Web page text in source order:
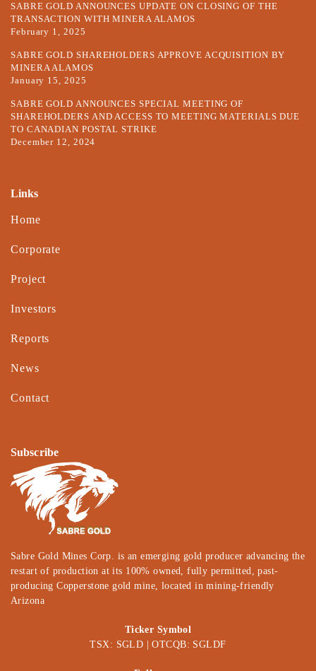
SABRE GOLD ANNOUNCES UPDATE ON CLOSING OF THE
TRANSACTION WITH MINERA ALAMOS
February 1, 2025
SABRE GOLD SHAREHOLDERS APPROVE ACQUISITION BY
MINERA ALAMOS
January 15, 2025
SABRE GOLD ANNOUNCES SPECIAL MEETING OF
SHAREHOLDERS AND ACCESS TO MEETING MATERIALS DUE
TO CANADIAN POSTAL STRIKE
December 12, 2024
Links
Home
Corporate
Project
Investors
Reports
News
Contact
Subscribe
Sabre Gold Mines Corp. is an emerging gold producer advancing the
restart of production at its 100% owned, fully permitted, past-
producing Copperstone gold mine, located in mining-friendly
Arizona
Ticker Symbol
TSX: SGLD | OTCQB: SGLDF